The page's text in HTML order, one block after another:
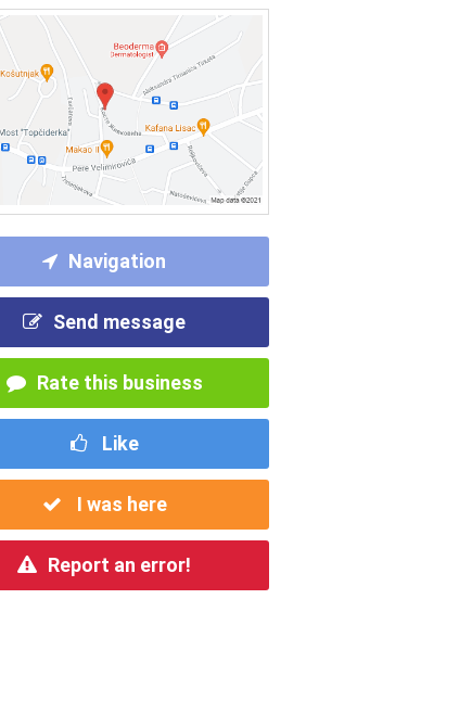
Navigation
Send message
Rate this business
Like
I was here
Report an error!